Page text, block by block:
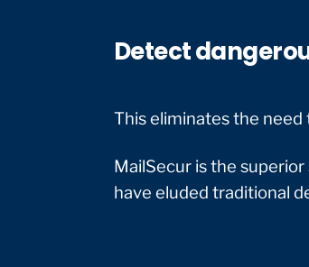
Detect
This eliminates the
MailSecur is the
have eluded traditional